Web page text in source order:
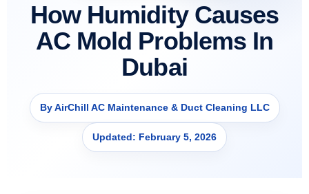
How Humidity Causes
AC Mold Problems In
Dubai
By AirChill AC Maintenance & Duct Cleaning LLC
Updated: February 5, 2026